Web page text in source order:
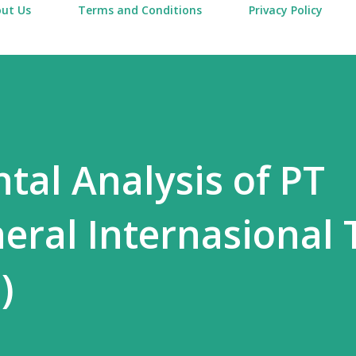
Us Terms and Conditions Privacy Policy
Analysis of PT
Internasional